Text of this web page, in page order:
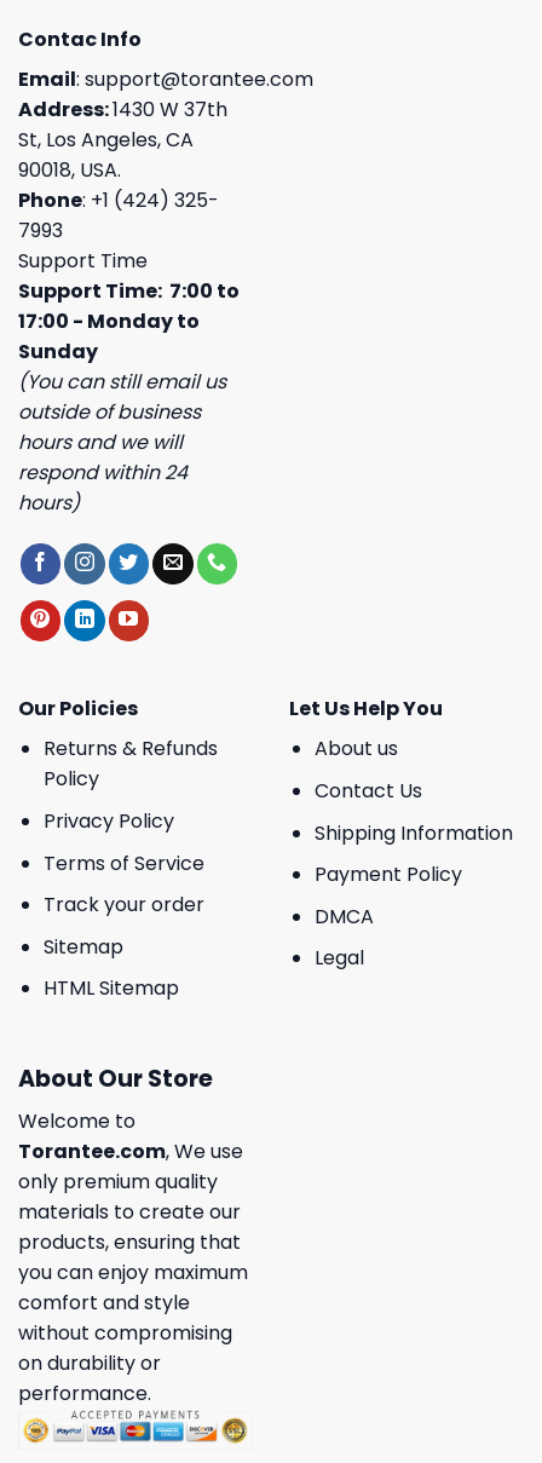
Contac Info
Email: support@torantee.com
Address:1430 W 37th
St, Los Angeles, CA
90018, USA.
Phone: +1 (424) 325-
7993
Support Time
Support Time: 7:00 to
17:00 - Monday to
Sunday
(You can still email us
outside of business
hours and we will
respond within 24
hours)
Our Policies
Returns & Refunds
Policy
Privacy Policy
Terms of Service
Track your order
Sitemap
HTML Sitemap
Let Us Help You
About us
Contact Us
Shipping Information
Payment Policy
DMCA
Legal
About Our Store
Welcome to
Torantee.com, We use
only premium quality
materials to create our
products, ensuring that
you can enjoy maximum
comfort and style
without compromising
on durability or
performance.